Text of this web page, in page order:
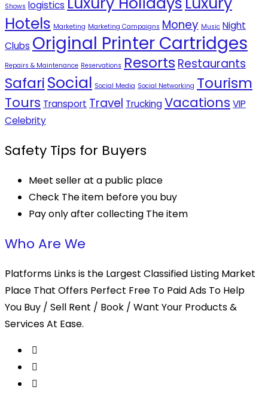
Shows logistics
Hotels Marketing Marketing Campaigns Money Music Night
Clubs Original Printer Cartridges
Repairs & Maintenance Reservations Resorts Restaurants
SafariSocial Social Media Social Networking Tourism
Tours Transport Travel TruckingVacations VIP
Celebrity
Safety Tips for Buyers
Meet seller at a public place
Check The item before you buy
Pay only after collecting The item
Who Are We
Platforms Links is the Largest Classified Listing Market
Place That Offers Perfect Free To Paid Ads To Help
You Buy / Sell Rent / Book / Want Your Products &
Services At Ease.